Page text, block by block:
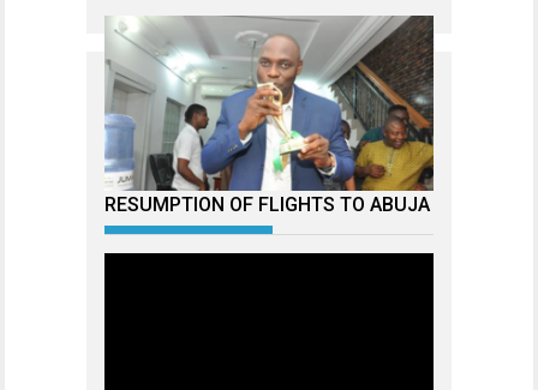
RESUMPTION OF FLIGHTS TO ABUJA